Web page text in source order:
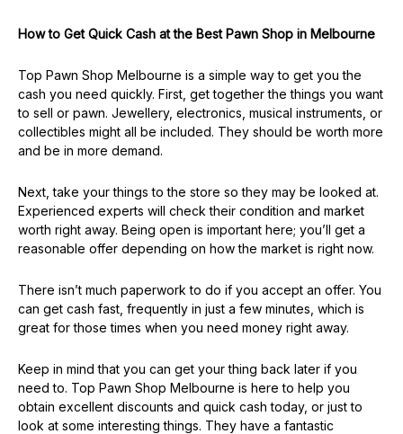
How to Get Quick Cash at the Best Pawn Shop in Melbourne
Top Pawn Shop Melbourne is a simple way to get you the
cash you need quickly. First, get together the things you want
to sell or pawn. Jewellery, electronics, musical instruments, or
collectibles might all be included. They should be worth more
and be in more demand.
Next, take your things to the store so they may be looked at.
Experienced experts will check their condition and market
worth right away. Being open is important here; you’ll get a
reasonable offer depending on how the market is right now.
There isn’t much paperwork to do if you accept an offer. You
can get cash fast, frequently in just a few minutes, which is
great for those times when you need money right away.
Keep in mind that you can get your thing back later if you
need to. Top Pawn Shop Melbourne is here to help you
obtain excellent discounts and quick cash today, or just to
look at some interesting things. They have a fantastic